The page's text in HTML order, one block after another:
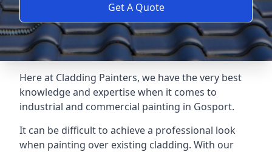
Get A Quote
Here at Cladding Painters, we have the very best
knowledge and expertise when it comes to
industrial and commercial painting in Gosport.
It can be difficult to achieve a professional look
when painting over existing cladding. With our